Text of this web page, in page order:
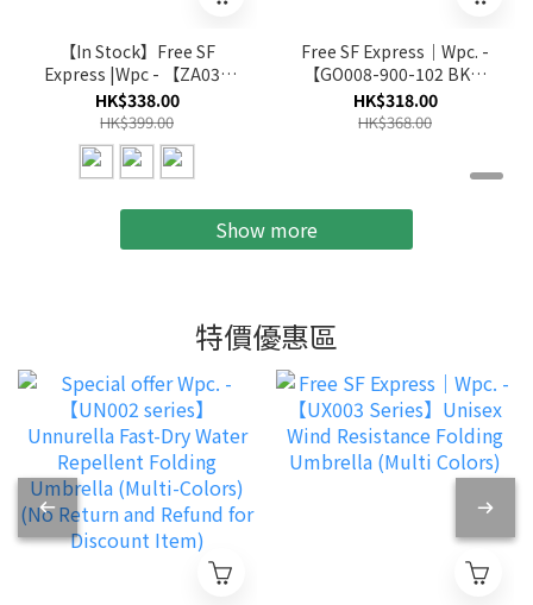
【In Stock】Free SF
Express |Wpc - 【ZA030
Series】Cool & Compact
Foldable
Umbrella(multi-color)
HK$338.00
HK$399.00
Free SF Express｜Wpc. -
【GO008-900-102 BK】
(Black)go-koh Compact
Folding Parasol Umbrella
HK$318.00
HK$368.00
Show more
特價優惠區